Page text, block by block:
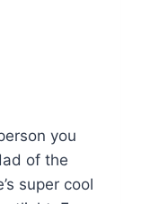
you
of the
super cool